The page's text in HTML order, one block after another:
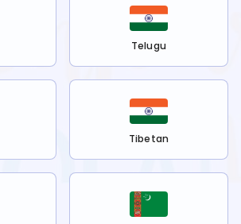
Telugu
Tibetan